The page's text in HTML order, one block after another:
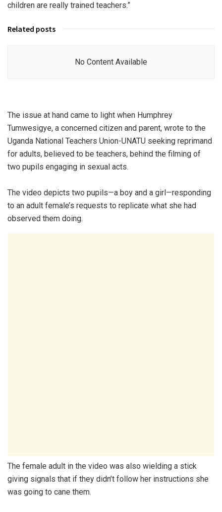
children are really trained teachers.”
Related posts
No Content Available
The issue at hand came to light when Humphrey
Tumwesigye, a concerned citizen and parent, wrote to the
Uganda National Teachers Union-UNATU seeking reprimand
for adults, believed to be teachers, behind the filming of
two pupils engaging in sexual acts.
The video depicts two pupils—a boy and a girl—responding
to an adult female’s requests to replicate what she had
observed them doing.
The female adult in the video was also wielding a stick
giving signals that if they didn’t follow her instructions she
was going to cane them.